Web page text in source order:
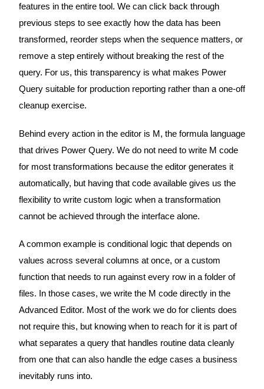
features in the entire tool. We can click back through
previous steps to see exactly how the data has been
transformed, reorder steps when the sequence matters, or
remove a step entirely without breaking the rest of the
query. For us, this transparency is what makes Power
Query suitable for production reporting rather than a one-off
cleanup exercise.
Behind every action in the editor is M, the formula language
that drives Power Query. We do not need to write M code
for most transformations because the editor generates it
automatically, but having that code available gives us the
flexibility to write custom logic when a transformation
cannot be achieved through the interface alone.
A common example is conditional logic that depends on
values across several columns at once, or a custom
function that needs to run against every row in a folder of
files. In those cases, we write the M code directly in the
Advanced Editor. Most of the work we do for clients does
not require this, but knowing when to reach for it is part of
what separates a query that handles routine data cleanly
from one that can also handle the edge cases a business
inevitably runs into.